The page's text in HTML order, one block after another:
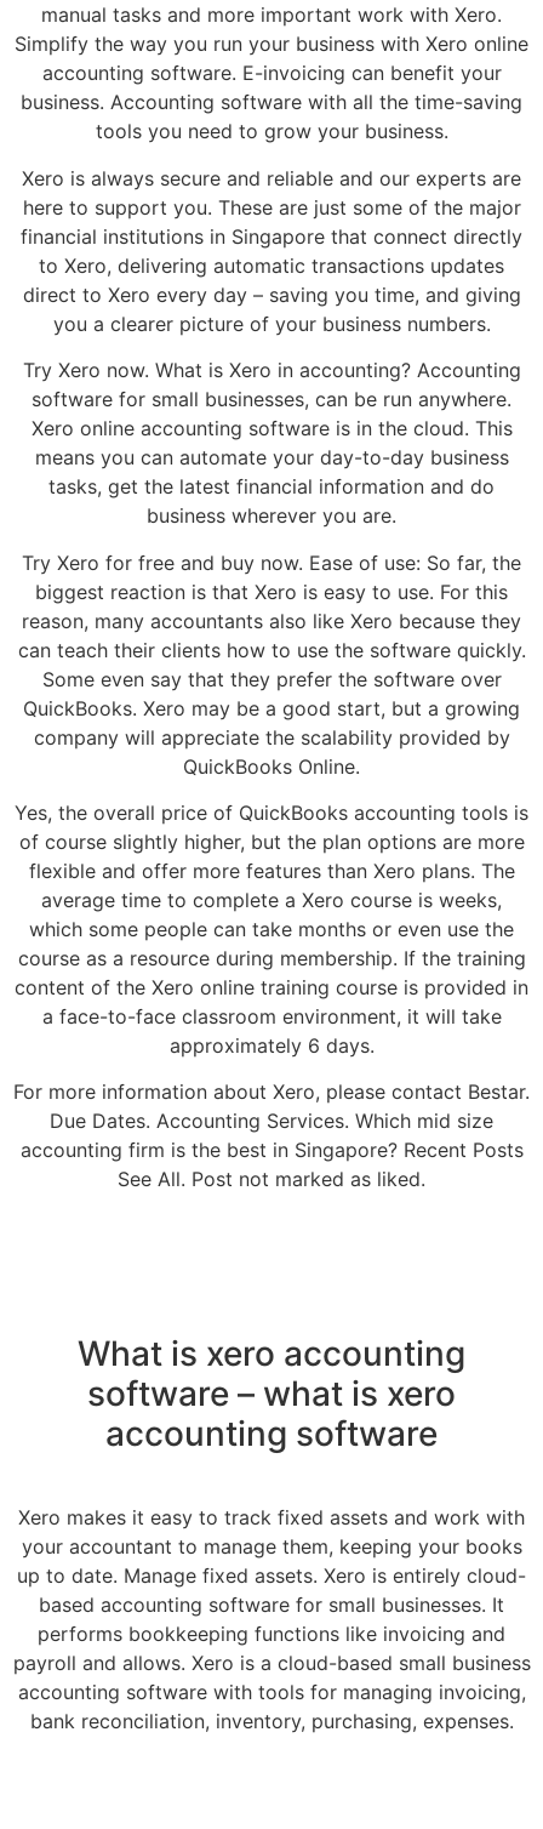
manual tasks and more important work with Xero.
Simplify the way you run your business with Xero online
accounting software. E-invoicing can benefit your
business. Accounting software with all the time-saving
tools you need to grow your business.
Xero is always secure and reliable and our experts are
here to support you. These are just some of the major
financial institutions in Singapore that connect directly
to Xero, delivering automatic transactions updates
direct to Xero every day – saving you time, and giving
you a clearer picture of your business numbers.
Try Xero now. What is Xero in accounting? Accounting
software for small businesses, can be run anywhere.
Xero online accounting software is in the cloud. This
means you can automate your day-to-day business
tasks, get the latest financial information and do
business wherever you are.
Try Xero for free and buy now. Ease of use: So far, the
biggest reaction is that Xero is easy to use. For this
reason, many accountants also like Xero because they
can teach their clients how to use the software quickly.
Some even say that they prefer the software over
QuickBooks. Xero may be a good start, but a growing
company will appreciate the scalability provided by
QuickBooks Online.
Yes, the overall price of QuickBooks accounting tools is
of course slightly higher, but the plan options are more
flexible and offer more features than Xero plans. The
average time to complete a Xero course is weeks,
which some people can take months or even use the
course as a resource during membership. If the training
content of the Xero online training course is provided in
a face-to-face classroom environment, it will take
approximately 6 days.
For more information about Xero, please contact Bestar.
Due Dates. Accounting Services. Which mid size
accounting firm is the best in Singapore? Recent Posts
See All. Post not marked as liked.
What is xero accounting
software – what is xero
accounting software
Xero makes it easy to track fixed assets and work with
your accountant to manage them, keeping your books
up to date. Manage fixed assets. Xero is entirely cloud-
based accounting software for small businesses. It
performs bookkeeping functions like invoicing and
payroll and allows. Xero is a cloud-based small business
accounting software with tools for managing invoicing,
bank reconciliation, inventory, purchasing, expenses.